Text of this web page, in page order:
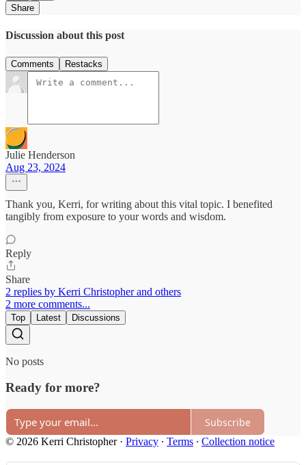
Share
Discussion about this post
Comments Restacks
Julie Henderson
Aug 23, 2024
Thank you, Kerri, for writing about this vital topic. I benefited
tangibly from exposure to your words and wisdom.
Reply
Share
2 replies by Kerri Christopher and others
2 more comments...
Top Latest Discussions
No posts
Ready for more?
Subscribe
© 2026 Kerri Christopher· Privacy ∙ Terms ∙ Collection notice